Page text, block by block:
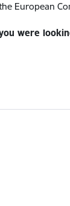
European
were